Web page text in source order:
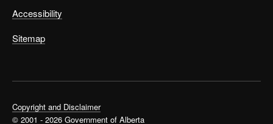
Accessibility
Sitemap
Copyright and Disclaimer
© 2001 - 2026 Government of Alberta